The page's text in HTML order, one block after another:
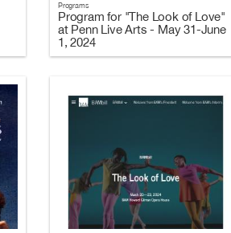
Programs
Program for "The Look of Love"
at Penn Live Arts - May 31-June
1, 2024